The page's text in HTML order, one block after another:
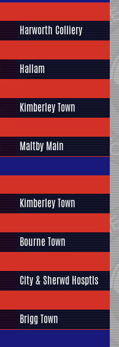
Harworth Colliery
Hallam
Kimberley Town
Maltby Main
Kimberley Town
Bourne Town
City & Sherwd Hosptls
Brigg Town